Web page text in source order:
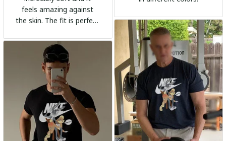
feels amazing against
the skin. The fit is perfect
adds a trendy touch. I
highly recommend it!